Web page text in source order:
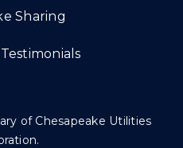
Sharing
of Chesapeake Utilities